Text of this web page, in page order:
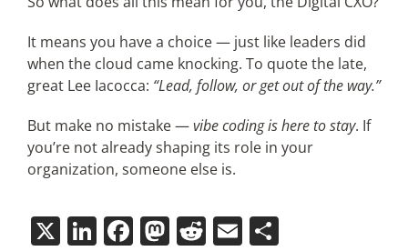
It means you have a choice — just like leaders did
when the cloud came knocking. To quote the late,
great Lee Iacocca: “Lead, follow, or get out of the way.”
But make no mistake —vibe coding is here to stay. If
you’re not already shaping its role in your
organization, someone else is.
X LinkedIn
Facebook
Mastodon
Reddit
EmailShare